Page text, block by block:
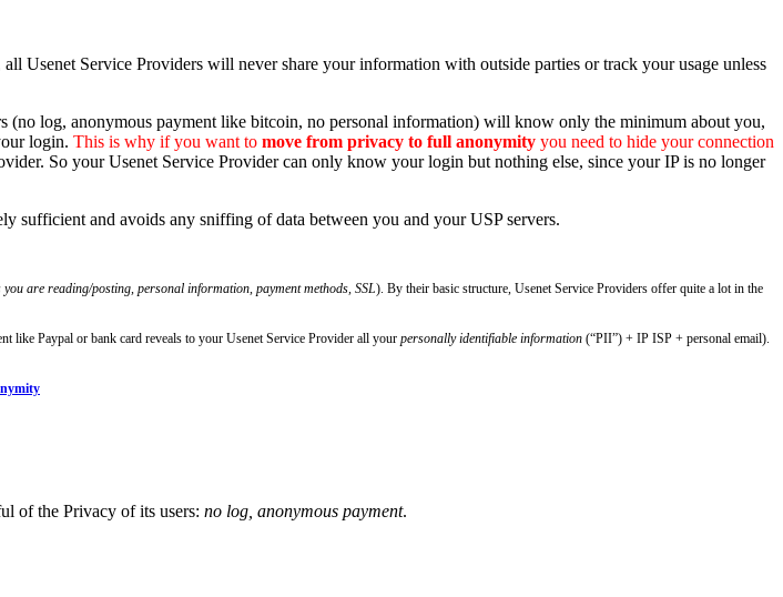
Usenet Service Providers will never share your information with outside parties or track your usage unless
(no log, anonymous payment like bitcoin, no personal information) will know only the minimum about you,
login. This is why if you want to move from privacy to full anonymity you need to hide your connection
So your Usenet Service Provider can only know your login but nothing else, since your IP is no longer
sufficient and avoids any sniffing of data between you and your USP servers.
are reading/posting, personal information, payment methods, SSL). By their basic structure, Usenet Service Providers offer quite a lot in the
like Paypal or bank card reveals to your Usenet Service Provider all your personally identifiable information (“PII”) + IP ISP + personal email).
of the Privacy of its users: no log, anonymous payment.